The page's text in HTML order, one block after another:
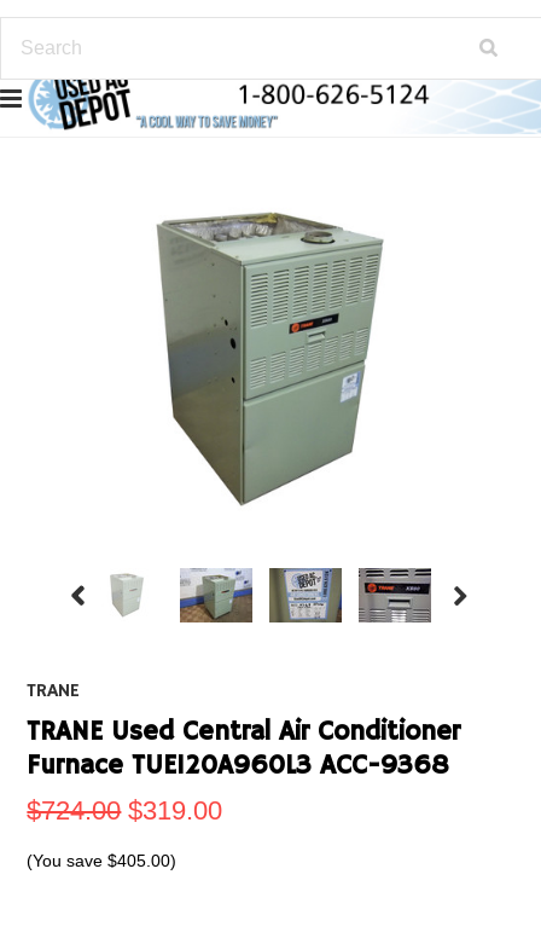
TRANE
TRANE Used Central Air Conditioner
Furnace TUE120A960L3 ACC-9368
$724.00 $319.00
(You save$405.00)